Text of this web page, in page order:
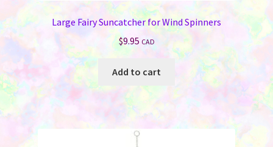
Large Fairy Suncatcher for Wind Spinners
$9.95 CAD
Add to cart